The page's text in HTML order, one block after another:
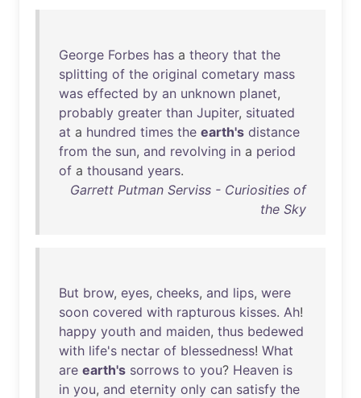
George Forbes has a theory that the
splitting of the original cometary mass
was effected by an unknown planet,
probably greater than Jupiter, situated
at a hundred times the earth's distance
from the sun, and revolving in a period
of a thousand years.
Garrett Putman Serviss - Curiosities of
the Sky
But brow, eyes, cheeks, and lips, were
soon covered with rapturous kisses. Ah!
happy youth and maiden, thus bedewed
with life's nectar of blessedness! What
are earth's sorrows to you? Heaven is
in you, and eternity only can satisfy the